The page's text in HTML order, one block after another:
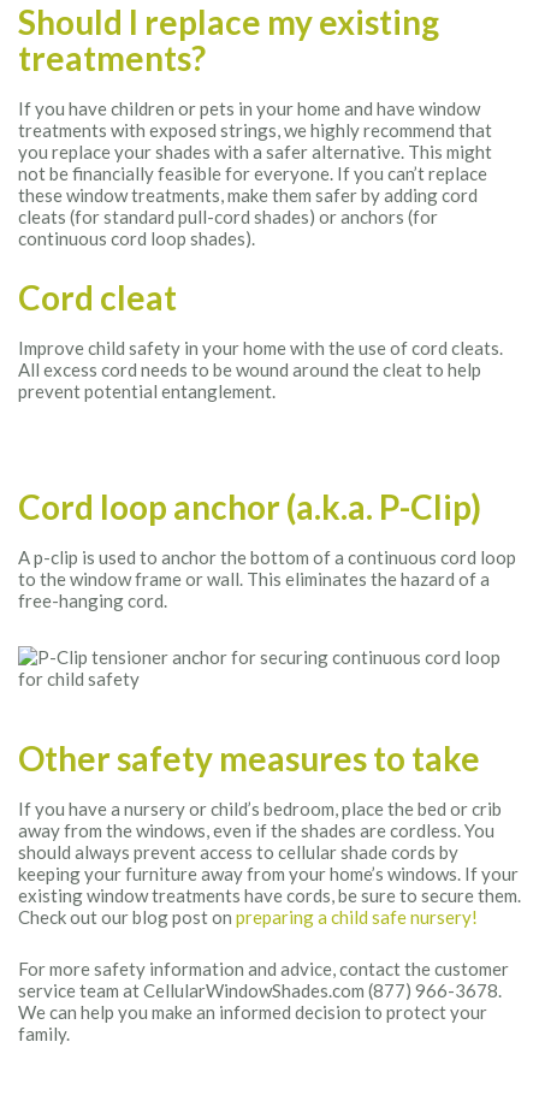
Should I replace my existing
treatments?
If you have children or pets in your home and have window
treatments with exposed strings, we highly recommend that
you replace your shades with a safer alternative. This might
not be financially feasible for everyone. If you can’t replace
these window treatments, make them safer by adding cord
cleats (for standard pull-cord shades) or anchors (for
continuous cord loop shades).
Cord cleat
Improve child safety in your home with the use of cord cleats.
All excess cord needs to be wound around the cleat to help
prevent potential entanglement.
Cord loop anchor (a.k.a. P-Clip)
A p-clip is used to anchor the bottom of a continuous cord loop
to the window frame or wall. This eliminates the hazard of a
free-hanging cord.
Other safety measures to take
If you have a nursery or child’s bedroom, place the bed or crib
away from the windows, even if the shades are cordless. You
should always prevent access to cellular shade cords by
keeping your furniture away from your home’s windows. If your
existing window treatments have cords, be sure to secure them.
Check out our blog post on preparing a child safe nursery!
For more safety information and advice, contact the customer
service team at CellularWindowShades.com (877) 966-3678.
We can help you make an informed decision to protect your
family.